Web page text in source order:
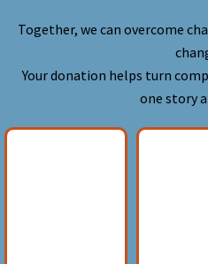
Together, we can overcome
Your donation helps turn
one story